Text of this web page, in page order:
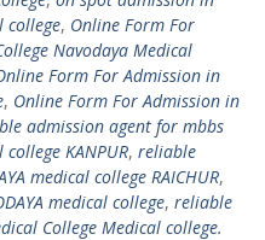
college, Online Form For
Navodaya Medical
Form For Admission in
, Online Form For Admission in
admission agent for mbbs
KANPUR, reliable
medical college RAICHUR,
medical college, reliable
College Medical college.